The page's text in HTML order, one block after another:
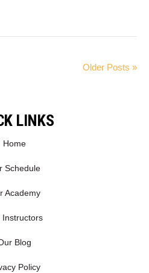
Older Posts »
LINKS
Home
Schedule
Academy
Instructors
Blog
Policy